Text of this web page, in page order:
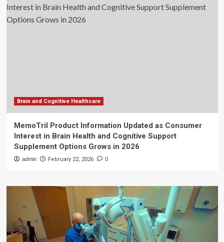
Brain and Cognitive Healthcare
MemoTril Product Information Updated as Consumer
Interest in Brain Health and Cognitive Support
Supplement Options Grows in 2026
admin February 22, 2026 0